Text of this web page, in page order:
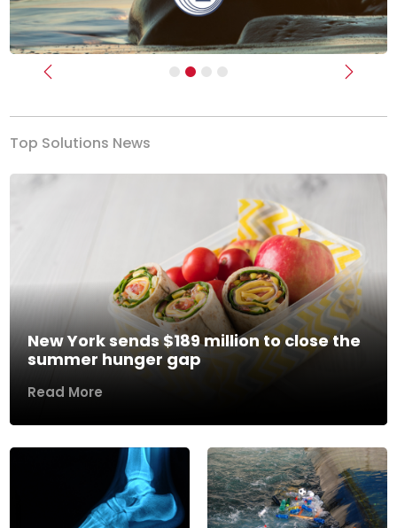
Previous Next
Top Solutions News
New York sends $189 million to close the
summer hunger gap
Read More